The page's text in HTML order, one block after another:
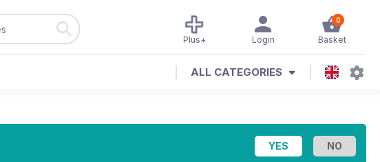
0
Basket
Login
Plus+
ALL CATEGORIES